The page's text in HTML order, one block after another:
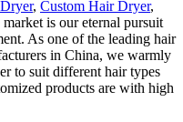
, Custom Hair Dryer,
is our eternal pursuit
As one of the leading hair
in China, we warmly
to suit different hair types
products are with high